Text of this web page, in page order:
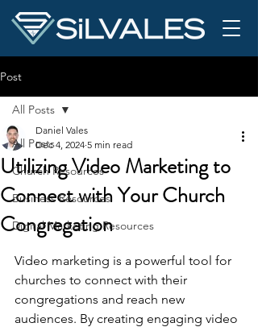
Post
All Posts
Church Resources
Business Resources
Digital Marketing Resources
All Posts
Utilizing Video Marketing to
Connect with Your Church
Congregation
Daniel Vales
Dec 4, 2024 5 min read
Video marketing is a powerful tool for
churches to connect with their
congregations and reach new
audiences. By creating engaging video